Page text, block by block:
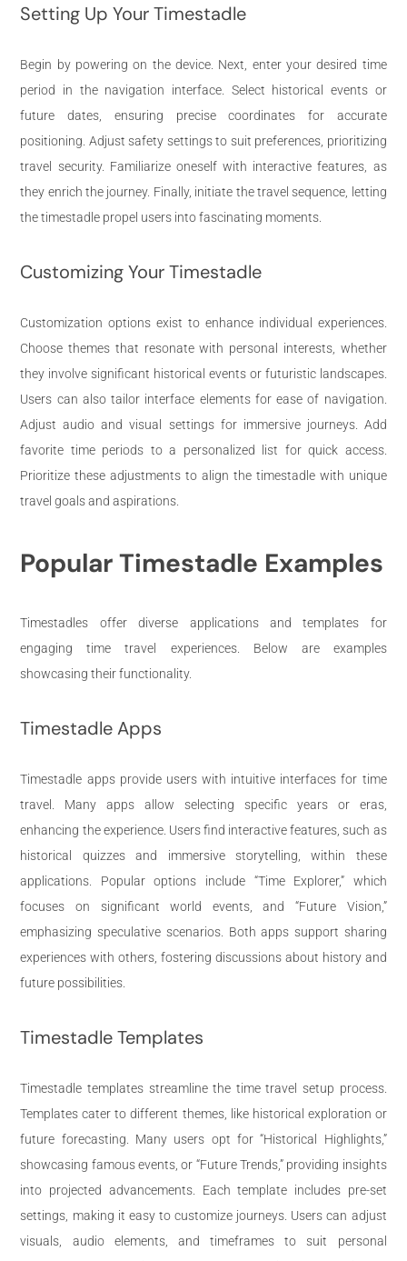
Setting Up Your Timestadle
Begin by powering on the device. Next, enter your desired time
period in the navigation interface. Select historical events or
future dates, ensuring precise coordinates for accurate
positioning. Adjust safety settings to suit preferences, prioritizing
travel security. Familiarize oneself with interactive features, as
they enrich the journey. Finally, initiate the travel sequence, letting
the timestadle propel users into fascinating moments.
Customizing Your Timestadle
Customization options exist to enhance individual experiences.
Choose themes that resonate with personal interests, whether
they involve significant historical events or futuristic landscapes.
Users can also tailor interface elements for ease of navigation.
Adjust audio and visual settings for immersive journeys. Add
favorite time periods to a personalized list for quick access.
Prioritize these adjustments to align the timestadle with unique
travel goals and aspirations.
Popular Timestadle Examples
Timestadles offer diverse applications and templates for
engaging time travel experiences. Below are examples
showcasing their functionality.
Timestadle Apps
Timestadle apps provide users with intuitive interfaces for time
travel. Many apps allow selecting specific years or eras,
enhancing the experience. Users find interactive features, such as
historical quizzes and immersive storytelling, within these
applications. Popular options include “Time Explorer,” which
focuses on significant world events, and “Future Vision,”
emphasizing speculative scenarios. Both apps support sharing
experiences with others, fostering discussions about history and
future possibilities.
Timestadle Templates
Timestadle templates streamline the time travel setup process.
Templates cater to different themes, like historical exploration or
future forecasting. Many users opt for “Historical Highlights,”
showcasing famous events, or “Future Trends,” providing insights
into projected advancements. Each template includes pre-set
settings, making it easy to customize journeys. Users can adjust
visuals, audio elements, and timeframes to suit personal